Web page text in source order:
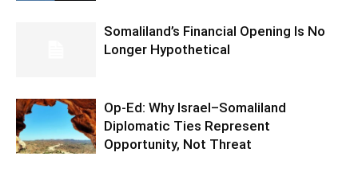
Somaliland’s Financial Opening Is No
Longer Hypothetical
Op-Ed: Why Israel–Somaliland
Diplomatic Ties Represent
Opportunity, Not Threat